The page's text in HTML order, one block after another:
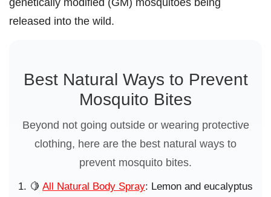
released into the wild.
Best Natural Ways to Prevent
Mosquito Bites
Beyond not going outside or wearing protective
clothing, here are the best natural ways to
prevent mosquito bites.
🍋 All Natural Body Spray: Lemon and eucalyptus